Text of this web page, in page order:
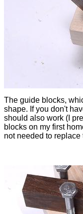
The guide blocks,
shape. If you don't
should also work (I
blocks on my first
not needed to replace